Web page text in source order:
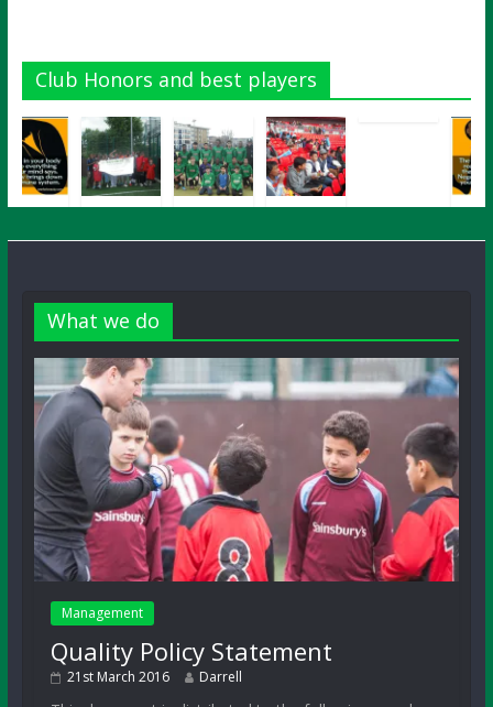
Club Honors and best players
What we do
Management
Quality Policy Statement
21st March 2016 Darrell